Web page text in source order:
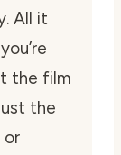
All it
the film
the
or